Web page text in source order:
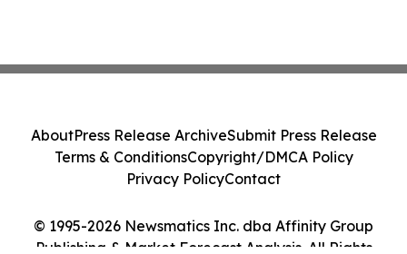
© 1995-2026 Newsmatics Inc. dba Affinity Group
Publishing & Market Forecast Analysis. All Rights
AboutPress Release ArchiveSubmit Press Release
Terms & ConditionsCopyright/DMCA Policy
Privacy PolicyContact